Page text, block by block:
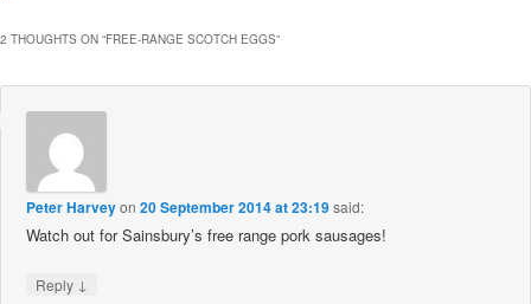
2 THOUGHTS ON “FREE-RANGE SCOTCH EGGS”
Peter Harveyon20 September 2014 at 23:19said:
Watch out for Sainsbury’s free range pork sausages!
Reply ↓